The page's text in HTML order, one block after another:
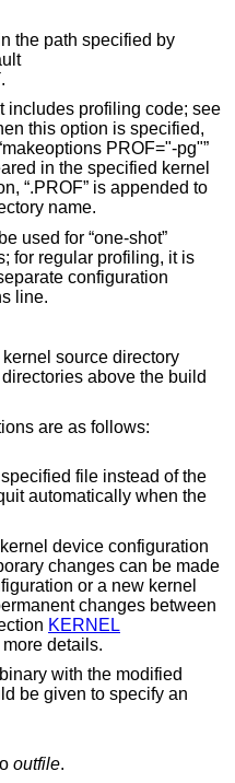
the path specified by
.
includes profiling code; see
this option is specified,
PROF="-pg"”
kernel
to
the default compilation directory name.
“one-shot”
profiling, it is
configuration
line.
source directory
above the build
are as follows:
file instead of the
device configuration
changes can be made
KERNEL
for more details.
with the modified
be given to specify an
outfile.